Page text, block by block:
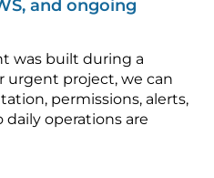
and ongoing
was built during a
urgent project, we can
permissions, alerts,
operations are